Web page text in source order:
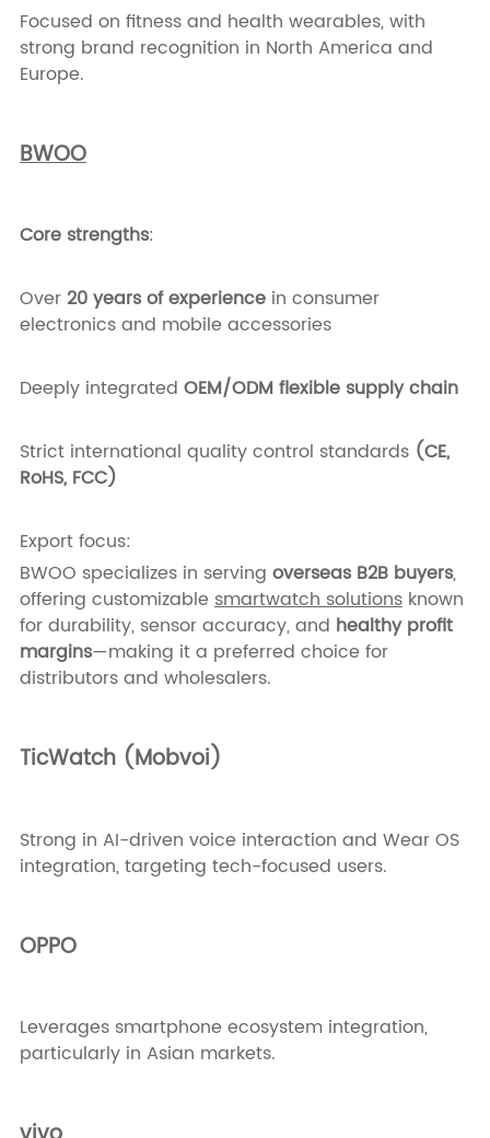
Focused on fitness and health wearables, with
strong brand recognition in North America and
Europe.
BWOO
Core strengths:
Over 20 years of experiencein consumer
electronics and mobile accessories
Deeply integrated OEM/ODM flexible supply chain
Strict international quality control standards (CE,
RoHS, FCC)
Export focus:
BWOO specializes in serving overseas B2B buyers,
offering customizable smartwatch solutionsknown
for durability, sensor accuracy, and healthy profit
margins—making it a preferred choice for
distributors and wholesalers.
TicWatch (Mobvoi)
Strong in AI-driven voice interaction and Wear OS
integration, targeting tech-focused users.
OPPO
Leverages smartphone ecosystem integration,
particularly in Asian markets.